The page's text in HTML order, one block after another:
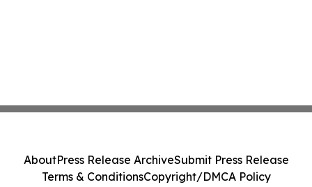
AboutPress Release ArchiveSubmit Press Release
Terms & ConditionsCopyright/DMCA Policy